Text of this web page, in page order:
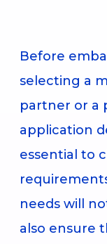
Before
selecting a
partner or a
application
essential to
needs will
also ensure